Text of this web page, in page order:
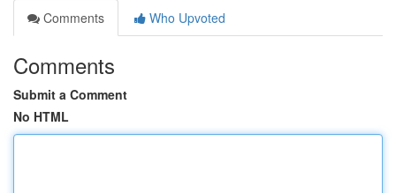
Comments
Who Upvoted
Comments
Submit a Comment
No HTML